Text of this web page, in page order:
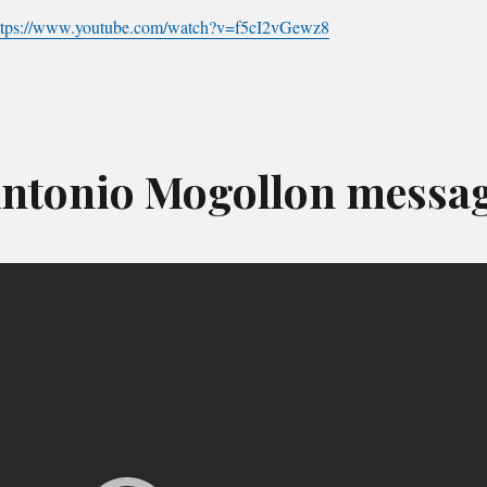
www.youtube.com/watch?v=f5cI2vGewz8
Mogollon